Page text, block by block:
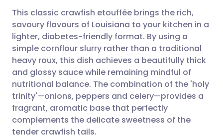
Share via email
Share via Facebook
Share via LinkedIn
Share via X
🇬🇧 English 🇩🇪 Deutsch
🇪🇸 Español 🇫🇷 Français
🇮🇹 Italiano 🇵🇹
🇮🇳 हिन्दी 🇮🇱 עברית
This classic crawfish etouffée brings the rich,
savoury flavours of Louisiana to your kitchen in a
lighter, diabetes-friendly format. By using a
simple cornflour slurry rather than a traditional
heavy roux, this dish achieves a beautifully thick
and glossy sauce while remaining mindful of
nutritional balance. The combination of the 'holy
trinity'—onions, peppers and celery—provides a
fragrant, aromatic base that perfectly
complements the delicate sweetness of the
tender crawfish tails.